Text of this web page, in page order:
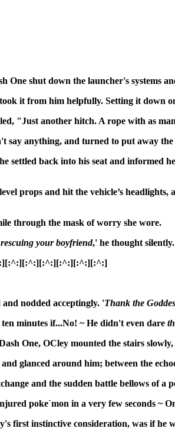
One shut down the launcher's systems
it from him helpfully. Setting it down
"Just another hitch. A rope with as
say anything, and turned to put away
settled back into his seat and
props and hit the vehicle’s
through the mask of worry she wore.
your boyfriend,' he thought silently.
nodded acceptingly. 'Thank the
minutes if...No! ~ He didn't even dare
One, OCley mounted the stairs
glanced around him; between the
and the sudden battle bellows of
poke`mon in a very few seconds ~
first instinctive consideration, was if he